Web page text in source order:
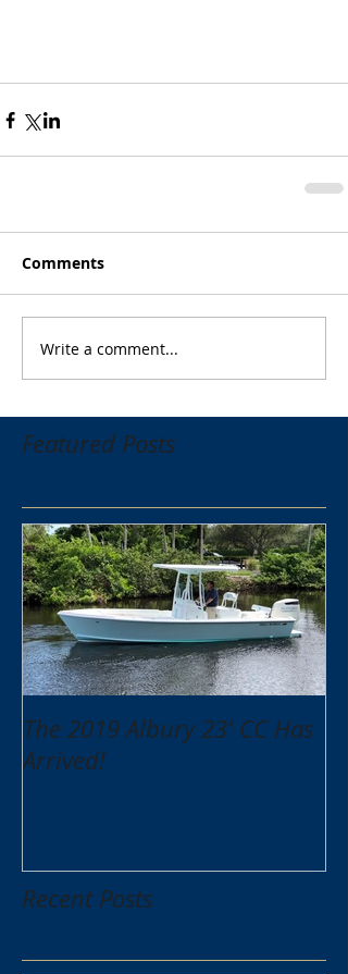
Comments
Write a comment...
Featured Posts
The 2019 Albury 23' CC Has
Arrived!
Recent Posts